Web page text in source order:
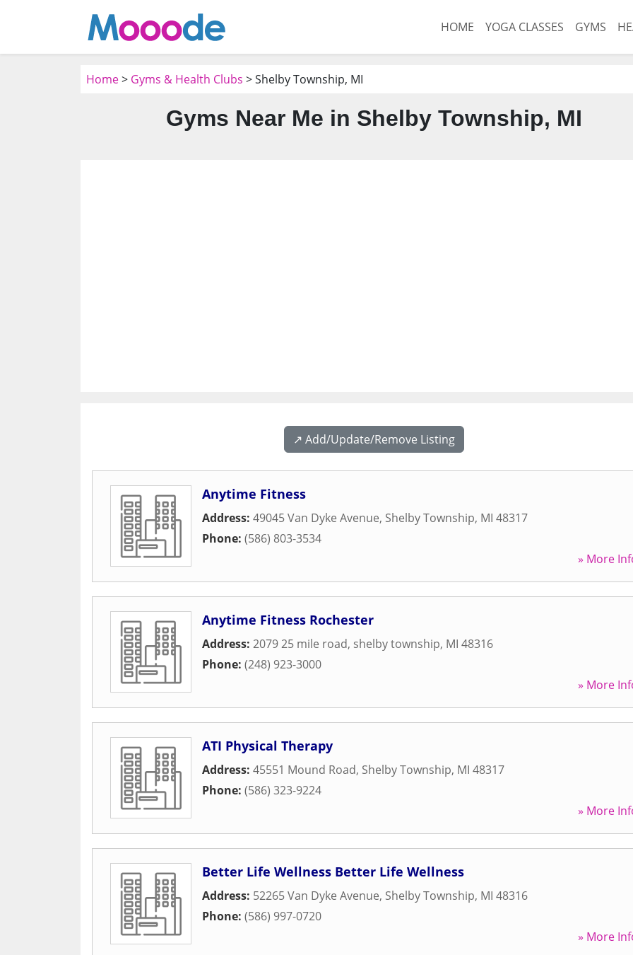
HOME YOGA CLASSES GYMS
Home> Gyms & Health Clubs > Shelby Township, MI
Gyms Near Me in Shelby Township, MI
↗️ Add/Update/Remove Listing
Anytime Fitness
Address: 49045 Van Dyke Avenue, Shelby Township, MI 48317
Phone: (586) 803-3534
» More
Anytime Fitness Rochester
Address: 2079 25 mile road, shelby township, MI 48316
Phone: (248) 923-3000
» More
ATI Physical Therapy
Address: 45551 Mound Road, Shelby Township, MI 48317
Phone: (586) 323-9224
» More
Better Life Wellness Better Life Wellness
Address: 52265 Van Dyke Avenue, Shelby Township, MI 48316
Phone: (586) 997-0720
» More